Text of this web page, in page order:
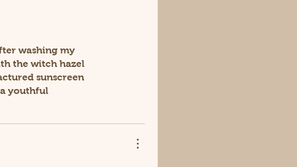
washing my
the witch hazel
sunscreen
youthful